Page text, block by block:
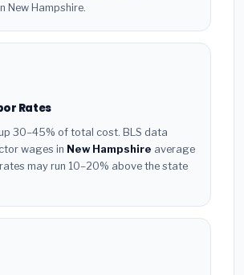
New Hampshire.
Rates
30–45% of total cost. BLS data
wages in New Hampshire average
rates may run 10–20% above the state